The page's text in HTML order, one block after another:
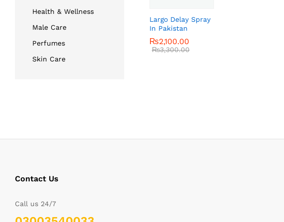
Largo Delay Spray
In Pakistan
₨2,100.00
₨3,300.00
₨2,100.00
₨3,300.00
Health & Wellness
Male Care
Perfumes
Skin Care
Contact Us
Call us 24/7